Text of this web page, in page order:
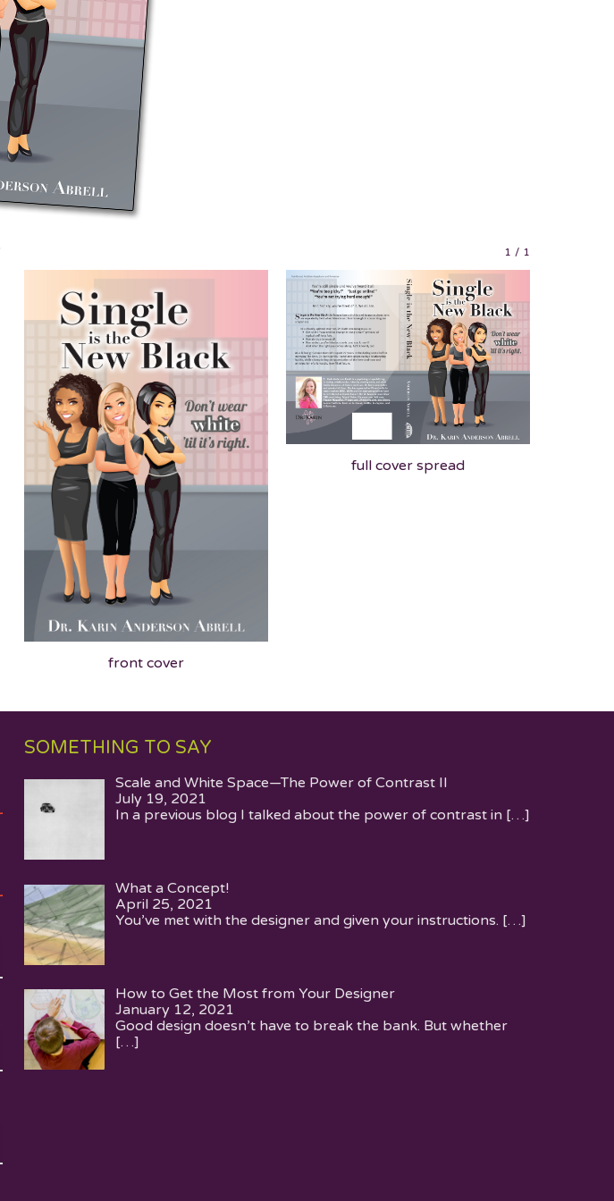
1 / 1
front cover
full cover spread
SOMETHING TO SAY
Scale and White Space—The Power of Contrast II
July 19, 2021
In a previous blog I talked about the power of contrast in […]
What a Concept!
April 25, 2021
You’ve met with the designer and given your instructions. […]
How to Get the Most from Your Designer
January 12, 2021
Good design doesn’t have to break the bank. But whether
[…]